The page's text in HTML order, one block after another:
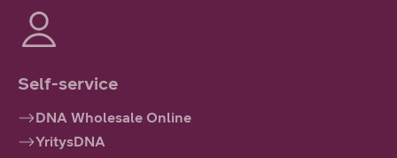
Self-service
DNA Wholesale Online
YritysDNA